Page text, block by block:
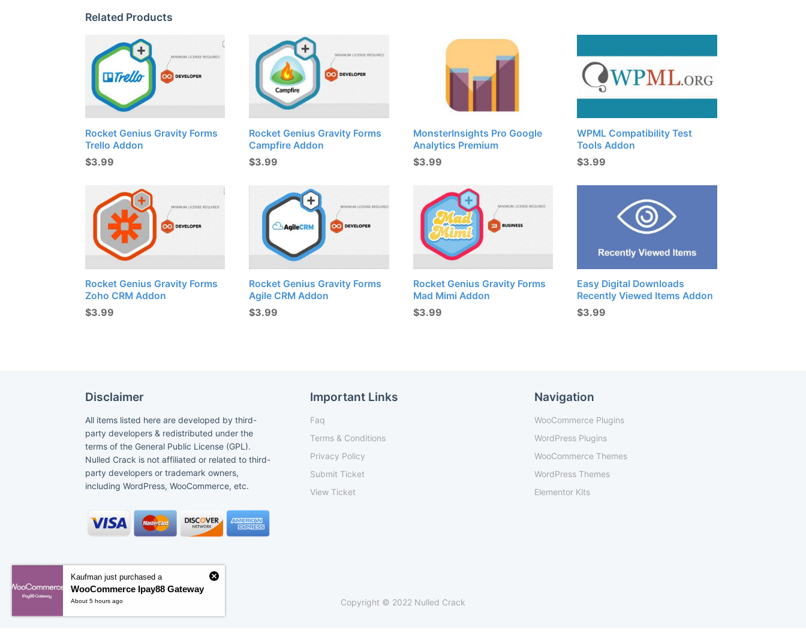
Related Products
Rocket Genius Gravity Forms
Trello Addon
$3.99
Rocket Genius Gravity Forms
Campfire Addon
$3.99
MonsterInsights Pro Google
Analytics Premium
$3.99
WPML Compatibility Test
Tools Addon
$3.99
Rocket Genius Gravity Forms
Zoho CRM Addon
$3.99
Rocket Genius Gravity Forms
Agile CRM Addon
$3.99
Rocket Genius Gravity Forms
Mad Mimi Addon
$3.99
Easy Digital Downloads
Recently Viewed Items Addon
$3.99
Disclaimer
All items listed here are developed by third-
party developers & redistributed under the
terms of the General Public License (GPL).
Nulled Crack is not affiliated or related to third-
party developers or trademark owners,
including WordPress, WooCommerce, etc.
Important Links
Faq
Terms & Conditions
Privacy Policy
Submit Ticket
View Ticket
Navigation
WooCommerce Plugins
WordPress Plugins
WooCommerce Themes
WordPress Themes
Elementor Kits
Copyright © 2022 Nulled Crack
Kaufman just purchased a
WooCommerce Ipay88 Gateway
About 5 hours ago